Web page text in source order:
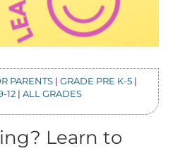
PARENTS| GRADE PRE K-5|
12| ALL GRADES
Learn to